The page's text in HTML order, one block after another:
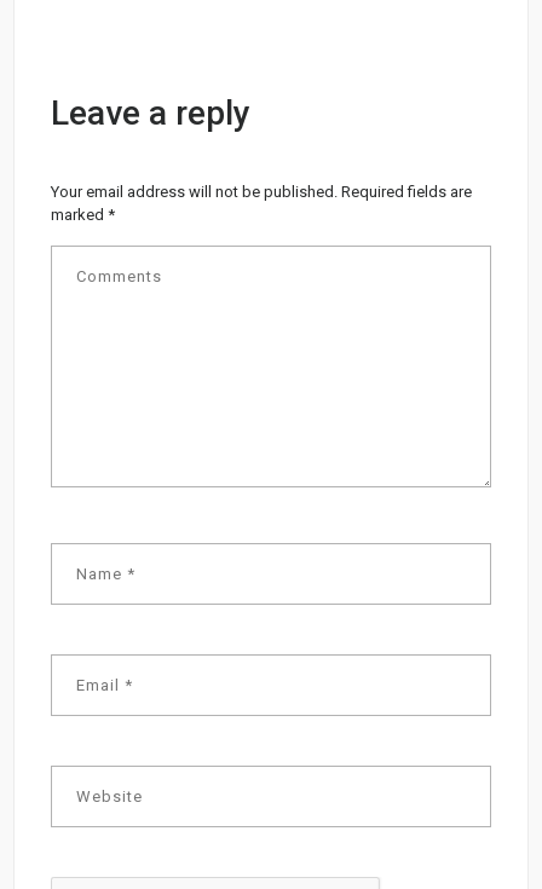
Leave a reply
Your email address will not be published. Required fields are
marked*